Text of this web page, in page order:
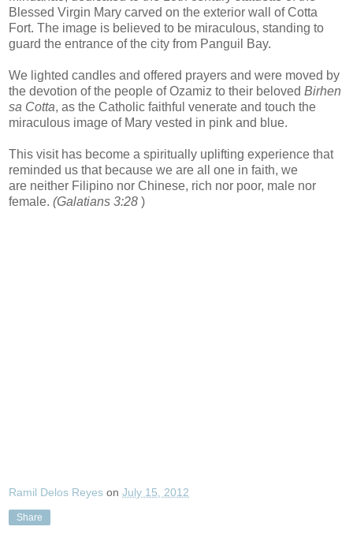
Blessed Virgin Mary carved on the exterior wall of Cotta
Fort. The image is believed to be miraculous, standing to
guard the entrance of the city from Panguil Bay.
We lighted candles and offered prayers and were moved by
the devotion of the people of Ozamiz to their beloved Birhen
sa Cotta, as the Catholic faithful venerate and touch the
miraculous image of Mary vested in pink and blue.
This visit has become a spiritually uplifting experience that
reminded us that because we are all one in faith, we
are neither Filipino nor Chinese, rich nor poor, male nor
female. (Galatians 3:28 )
Ramil Delos Reyes on July 15, 2012
Share